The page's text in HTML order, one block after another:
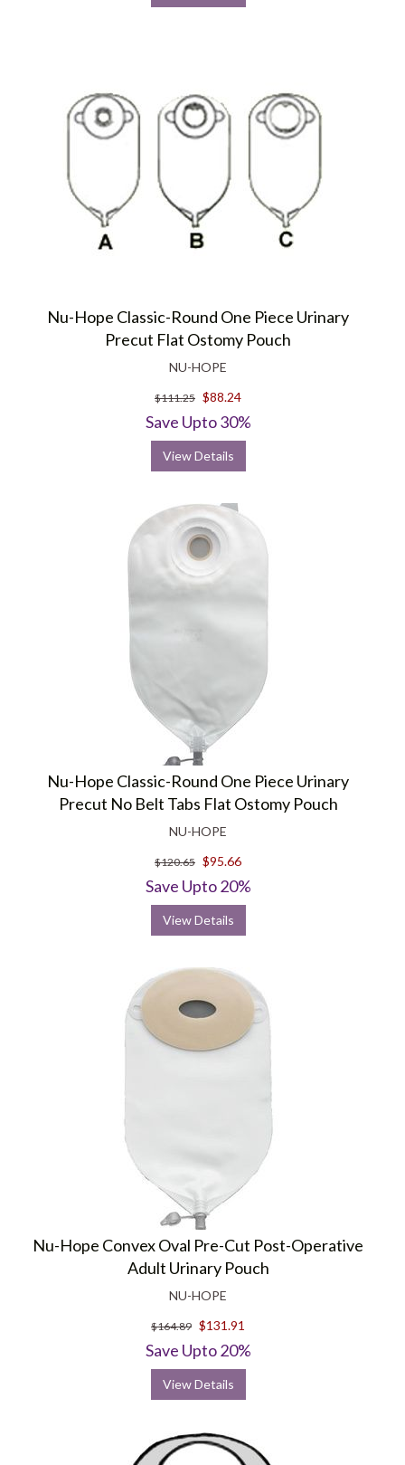
Nu-Hope Classic-Round One Piece Urinary
Precut Flat Ostomy Pouch
NU-HOPE
$111.25 $88.24
Save Upto 30%
View Details
Nu-Hope Classic-Round One Piece Urinary
Precut No Belt Tabs Flat Ostomy Pouch
NU-HOPE
$120.65 $95.66
Save Upto 20%
View Details
Nu-Hope Convex Oval Pre-Cut Post-Operative
Adult Urinary Pouch
NU-HOPE
$164.89 $131.91
Save Upto 20%
View Details